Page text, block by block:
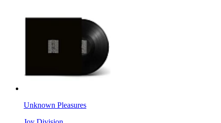
Unknown Pleasures